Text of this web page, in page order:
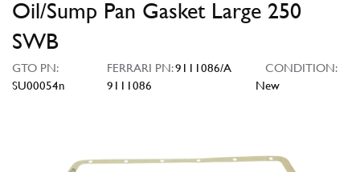
Number
Keyword
Oil/Sump Pan Gasket Large 250
SWB
GTO PN:
SU00054n
FERRARI PN:9111086/A
9111086
CONDITION:
New